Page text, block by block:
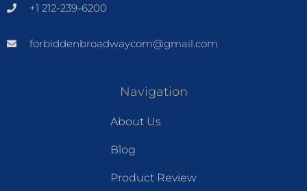
+1 212-239-6200
forbiddenbroadwaycom@gmail.com
Navigation
About Us
Blog
Product Review